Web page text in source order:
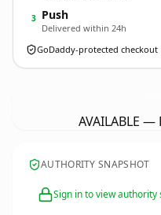
3 Push
Delivered within 24h
GoDaddy-protected checkout
AVAILABLE
AUTHORITY SNAPSHOT
Sign in to view authority